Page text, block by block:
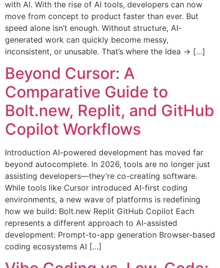
with AI. With the rise of AI tools, developers can now
move from concept to product faster than ever. But
speed alone isn’t enough. Without structure, AI-
generated work can quickly become messy,
inconsistent, or unusable. That’s where the Idea → […]
Beyond Cursor: A
Comparative Guide to
Bolt.new, Replit, and GitHub
Copilot Workflows
Introduction AI-powered development has moved far
beyond autocomplete. In 2026, tools are no longer just
assisting developers—they’re co-creating software.
While tools like Cursor introduced AI-first coding
environments, a new wave of platforms is redefining
how we build: Bolt.new Replit GitHub Copilot Each
represents a different approach to AI-assisted
development: Prompt-to-app generation Browser-based
coding ecosystems AI […]